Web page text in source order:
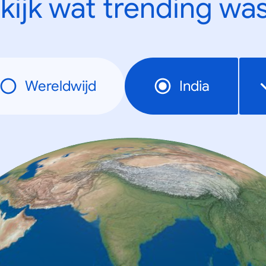
wat trending
Wereldwijd India